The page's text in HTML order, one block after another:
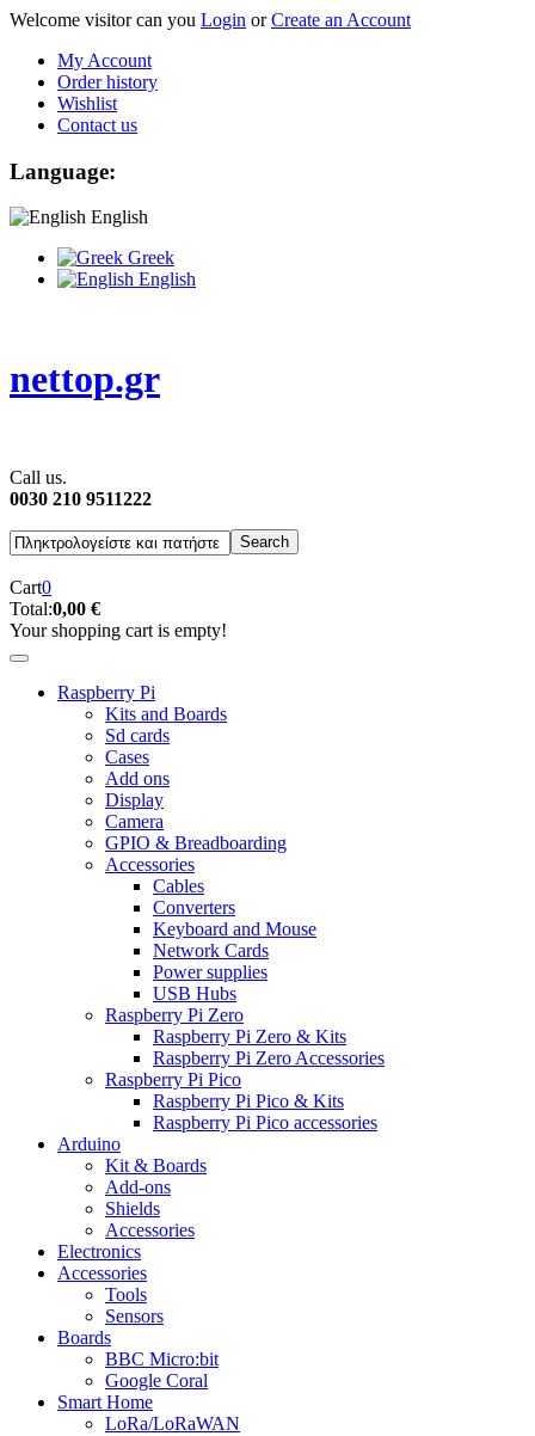
Welcome visitor can you Login orCreate an Account
My Account
Order history
Wishlist
Contact us
Language:
English
Greek
English
nettop.gr
Call us.
0030 210 9511222
Cart0
Total:0,00 €
Your shopping cart is empty!
Raspberry Pi
Kits and Boards
Sd cards
Cases
Add ons
Display
Camera
GPIO & Breadboarding
Accessories
Cables
Converters
Keyboard and Mouse
Network Cards
Power supplies
USB Hubs
Raspberry Pi Zero
Raspberry Pi Zero & Kits
Raspberry Pi Zero Accessories
Raspberry Pi Pico
Raspberry Pi Pico & Kits
Raspberry Pi Pico accessories
Arduino
Kit & Boards
Add-ons
Shields
Accessories
Electronics
Αccessories
Tools
Sensors
Boards
BBC Micro:bit
Google Coral
Smart Home
LoRa/LoRaWAN